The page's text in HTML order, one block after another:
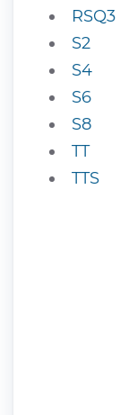
RSQ3
S2
S4
S6
S8
TT
TTS